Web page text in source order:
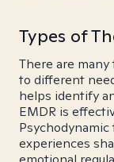
Types of
There are
to different
helps identify
EMDR is
experiences